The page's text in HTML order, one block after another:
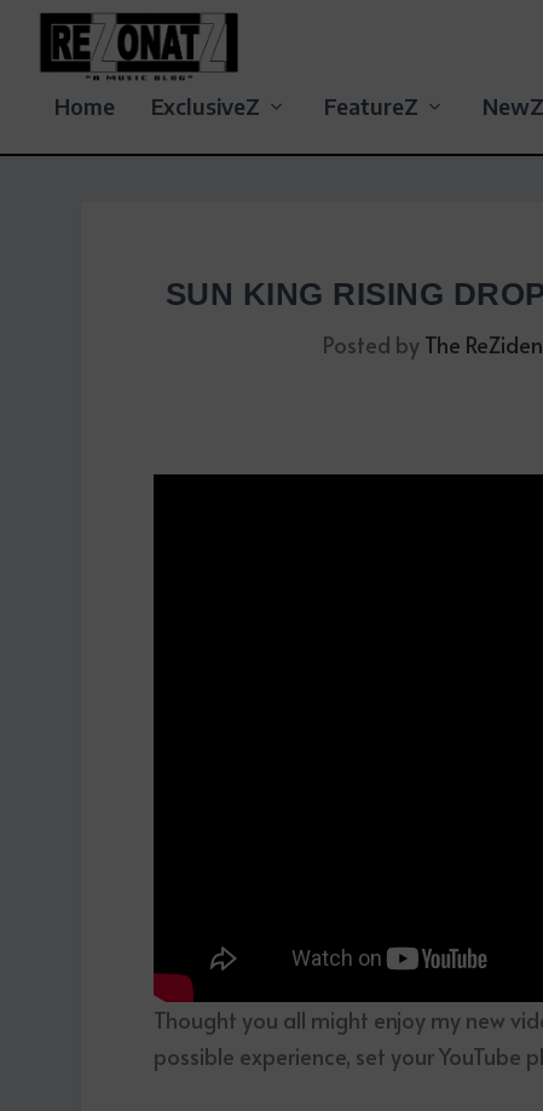
Home ExclusiveZ FeatureZ NewZ
SUN KING RISING
Posted by The
Thought you all might enjoy my new
possible experience, set your YouTube